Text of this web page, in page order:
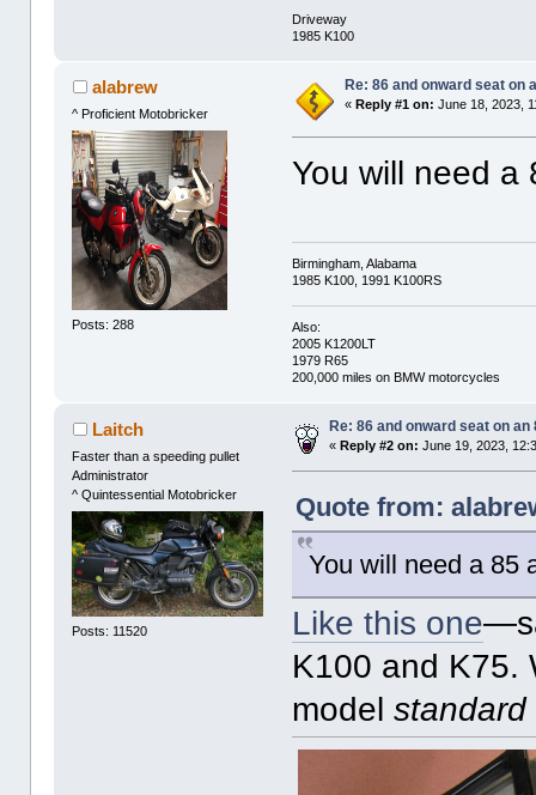
Driveway
1985 K100
alabrew
^ Proficient Motobricker
Posts: 288
Re: 86 and onward seat on
«Reply #1 on: June 18, 2023,
You will need a
Birmingham, Alabama
1985 K100, 1991 K100RS
Also:
2005 K1200LT
1979 R65
200,000 miles on BMW motorcycles
Laitch
Faster than a speeding pullet
Administrator
^ Quintessential Motobricker
Posts: 11520
Re: 86 and onward seat on an
« Reply #2 on: June 19, 2023,
Quote from:
You will need a 85
Like this one
K100 and K75.
modelstandard